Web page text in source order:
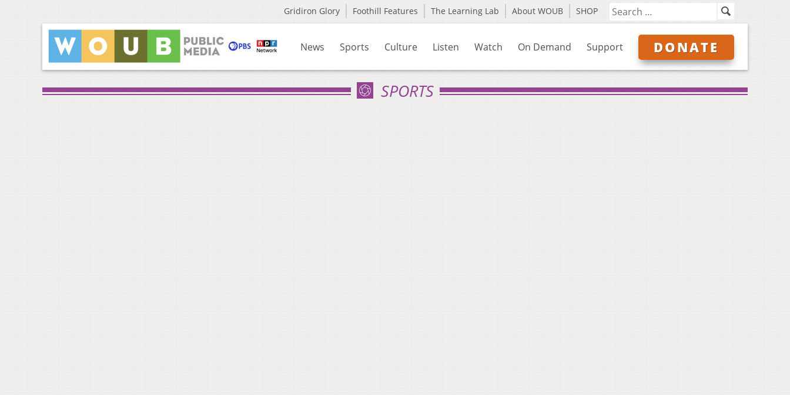
Gridiron Glory Foothill Features The Learning Lab About WOUB SHOP
News Sports Culture Listen Watch On Demand Support DONATE
SPORTS